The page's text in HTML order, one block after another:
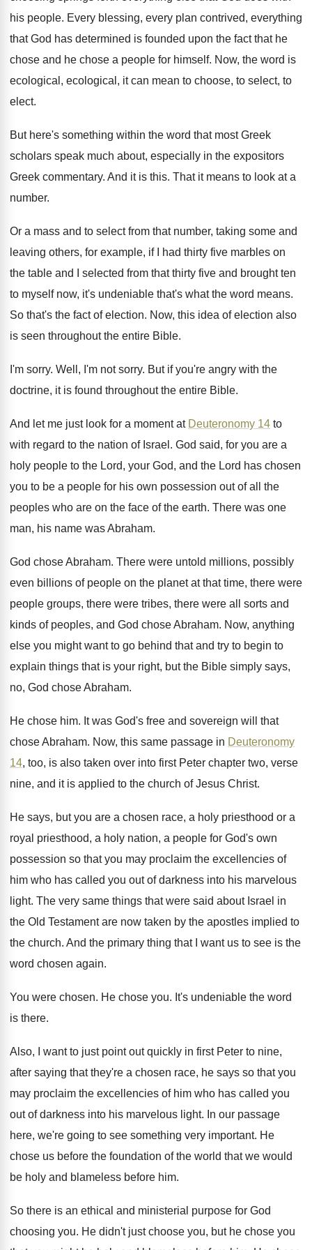
his people. Every blessing, every plan contrived, everything
that God has determined is founded upon the fact that he
chose and he chose a people for himself. Now, the word is
ecological, ecological, it can mean to choose, to select, to
elect.
But here's something within the word that most Greek
scholars speak much about, especially in the expositors
Greek commentary. And it is this. That it means to look at a
number.
Or a mass and to select from that number, taking some and
leaving others, for example, if I had thirty five marbles on
the table and I selected from that thirty five and brought ten
to myself now, it's undeniable that's what the word means.
So that's the fact of election. Now, this idea of election also
is seen throughout the entire Bible.
I'm sorry. Well, I'm not sorry. But if you're angry with the
doctrine, it is found throughout the entire Bible.
And let me just look for a moment at Deuteronomy 14 to
with regard to the nation of Israel . God said, for you are a
holy people to the Lord, your God, and the Lord has chosen
you to be a people for his own possession out of all the
peoples who are on the face of the earth. There was one
man, his name was Abraham.
God chose Abraham. There were untold millions, possibly
even billions of people on the planet at that time, there were
people groups, there were tribes, there were all sorts and
kinds of peoples, and God chose Abraham. Now, anything
else you might want to go behind that and try to begin to
explain things that is your right, but the Bible simply says,
no, God chose Abraham.
He chose him. It was God's free and sovereign will that
chose Abraham. Now, this same passage in Deuteronomy
14, too, is also taken over into first Peter chapter two, verse
nine, and it is applied to the church of Jesus Christ.
He says, but you are a chosen race, a holy priesthood or a
royal priesthood, a holy nation, a people for God's own
possession so that you may proclaim the excellencies of
him who has called you out of darkness into his marvelous
light. The very same things that were said about Israel in
the Old Testament are now taken by the apostles implied to
the church. And the primary thing that I want us to see is the
word chosen again.
You were chosen. He chose you. It's undeniable the word
is there.
Also, I want to just point out quickly in first Peter to nine,
after saying that they're a chosen race, he says so that you
may proclaim the excellencies of him who has called you
out of darkness into his marvelous light. In our passage
here, we're going to see something very important. He
chose us before the foundation of the world that we would
be holy and blameless before him.
So there is an ethical and ministerial purpose for God
choosing you. He didn't just choose you, but he chose you